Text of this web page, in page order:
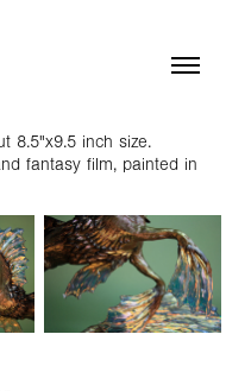
8.5"x9.5 inch size.
fantasy film, painted in